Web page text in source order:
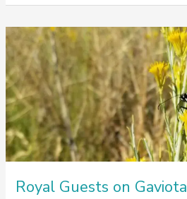
Challenge
Royal Guests on Gaviota